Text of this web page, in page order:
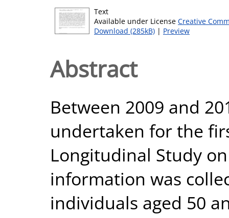
Text
Available under License Creative
Download (285kB) | Preview
Abstract
Between 2009 and
undertaken for the
Longitudinal Study
information was
individuals aged 50